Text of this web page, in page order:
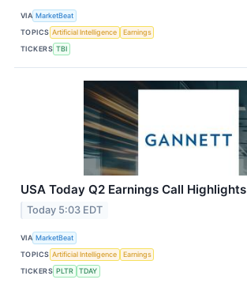
VIA MarketBeat
TOPICS Artificial Intelligence
Earnings
TICKERS TBI
USA Today Q2 Earnings Call Highlights
Today 5:03 EDT
VIA MarketBeat
TOPICS Artificial Intelligence
Earnings
TICKERS PLTR TDAY